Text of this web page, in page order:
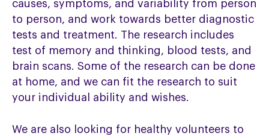
causes, symptoms, and variability from person
to person, and work towards better diagnostic
tests and treatment. The research includes
test of memory and thinking, blood tests, and
brain scans. Some of the research can be done
at home, and we can fit the research to suit
your individual ability and wishes.
We are also looking for healthy volunteers to